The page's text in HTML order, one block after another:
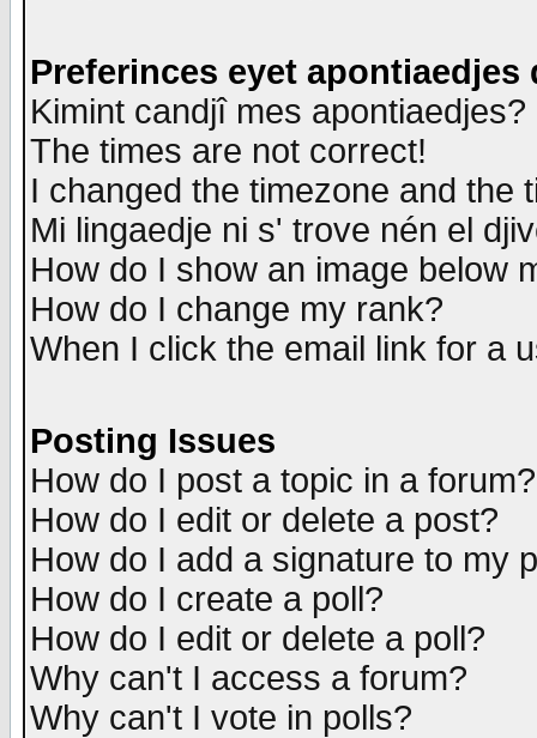
Preferinces eyet apontiaedjes
Kimint candjî mes apontiaedjes?
The times are not correct!
I changed the timezone and the
Mi lingaedje ni s' trove nén el
How do I show an image below
How do I change my rank?
When I click the email link for a
Posting Issues
How do I post a topic in a forum?
How do I edit or delete a post?
How do I add a signature to my
How do I create a poll?
How do I edit or delete a poll?
Why can't I access a forum?
Why can't I vote in polls?